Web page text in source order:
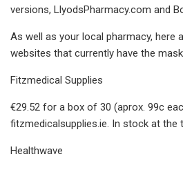
versions, LlyodsPharmacy.com and
As well as your local pharmacy, here
websites that currently have the
Fitzmedical Supplies
€29.52 for a box of 30 (aprox. 99c
fitzmedicalsupplies.ie. In stock at the
Healthwave